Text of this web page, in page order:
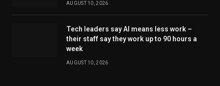
AUGUST 10, 2026
Tech leaders say AI means less work –
their staff say they work up to 90 hours a
week
AUGUST 10, 2026